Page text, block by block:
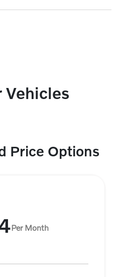
Vehicles
Price Options
Per Month